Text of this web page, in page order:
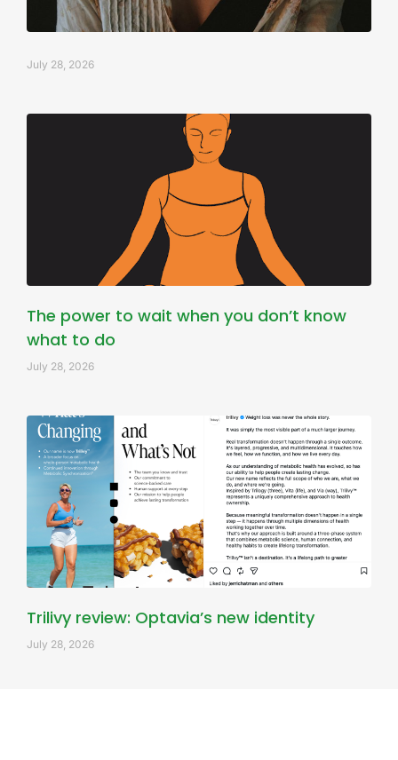
July 28, 2026
The power to wait when you don’t know
what to do
July 28, 2026
Trilivy review: Optavia’s new identity
July 28, 2026